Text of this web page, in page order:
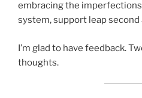
embracing the
system, support leap second
I’m glad to have feedback.
thoughts.